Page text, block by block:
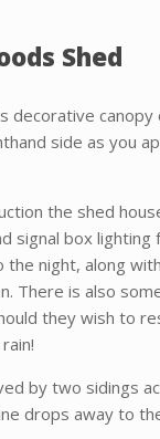
Shed
decorative canopy
side as you
the shed
signal box lighting
the night, along
There is also
they wish to
by two sidings
drops away to